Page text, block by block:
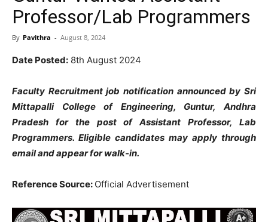
Professor/Lab Programmers
By Pavithra - August 8, 2024
Date Posted: 8th August 2024
Faculty Recruitment job notification announced by Sri
Mittapalli College of Engineering, Guntur, Andhra
Pradesh for the post of Assistant Professor, Lab
Programmers. Eligible candidates may apply through
email and appear for walk-in.
Reference Source: Official Advertisement